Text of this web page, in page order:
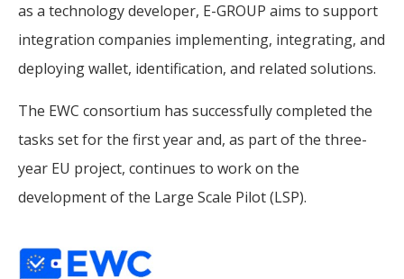
as a technology developer, E-GROUP aims to support
integration companies implementing, integrating, and
deploying wallet, identification, and related solutions.
The EWC consortium has successfully completed the
tasks set for the first year and, as part of the three-
year EU project, continues to work on the
development of the Large Scale Pilot (LSP).